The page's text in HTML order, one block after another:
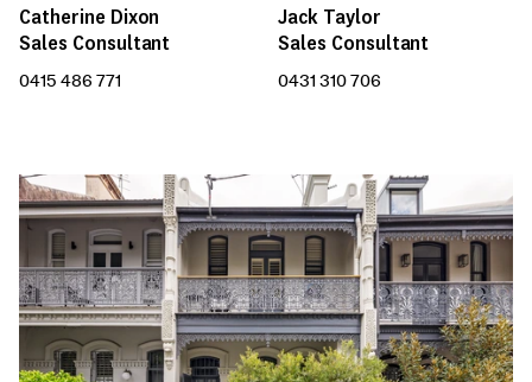
Catherine Dixon
Sales Consultant
0415 486 771
Jack Taylor
Sales Consultant
0431 310 706